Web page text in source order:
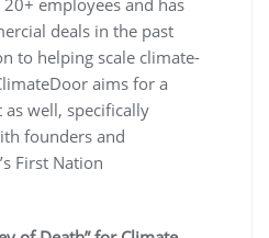
deals in the past
to helping scale climate-
aims for a
well, specifically
founders and
First Nation